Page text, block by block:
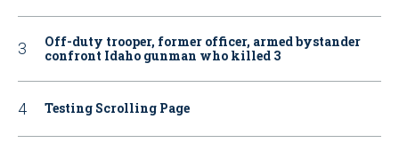
Off-duty trooper, former officer, armed bystander
confront Idaho gunman who killed 3
Testing Scrolling Page